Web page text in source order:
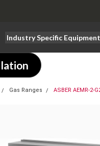
Industry Specific Equipment
Gas Ranges ASBER AEMR-2-